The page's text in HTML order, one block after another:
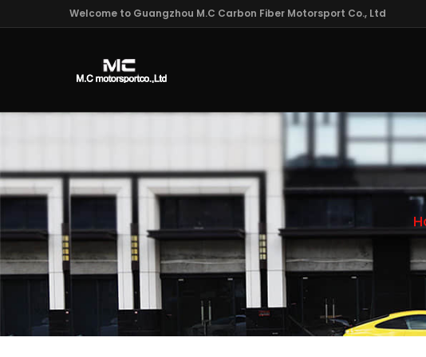
Welcome to Guangzhou M.C Carbon Fiber Motorsport Co., Ltd